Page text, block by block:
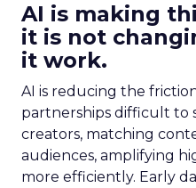
AI is making
it is not
it work.
AI is reducing the
partnerships difficult to
creators, matching
audiences, amplifying
more efficiently. Early